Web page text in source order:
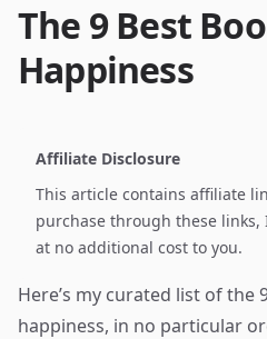
The 9 Best
Happiness
Affiliate Disclosure
This article contains affiliate
purchase through these links,
at no additional cost to you.
Here’s my curated list of the
happiness, in no particular